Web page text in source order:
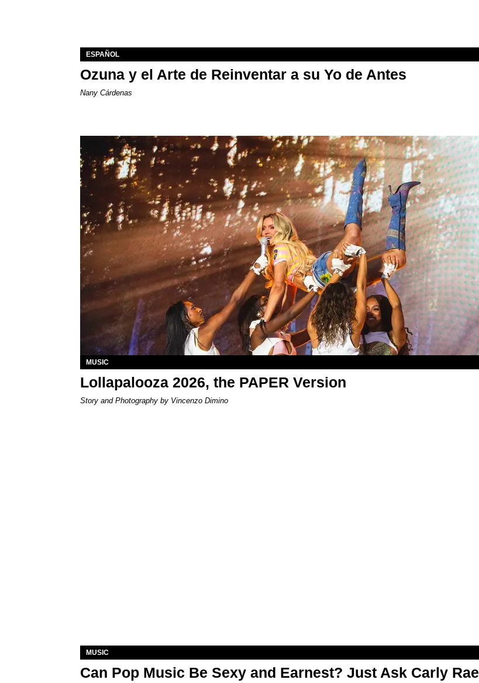
ESPAÑOL
Ozuna y el Arte de Reinventar a su Yo de Antes
Nany Cárdenas
MUSIC
Lollapalooza 2026, the PAPER Version
Story and Photography by Vincenzo Dimino
MUSIC
Can Pop Music Be Sexy and Earnest? Just Ask Carly Rae